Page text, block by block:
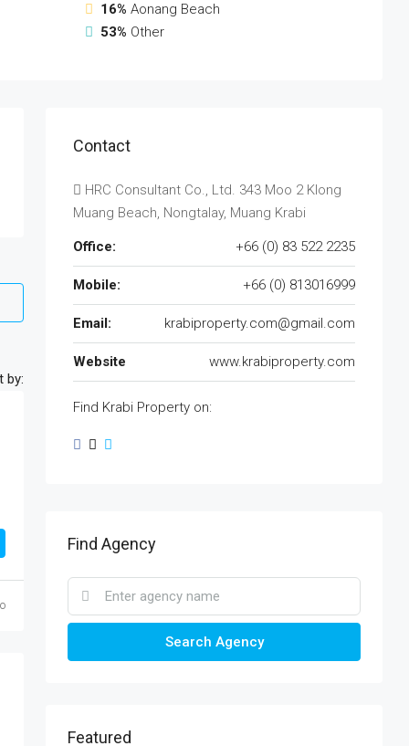
16% Aonang Beach
53% Other
by:
Contact
HRC Consultant Co., Ltd. 343 Moo 2 Klong
Muang Beach, Nongtalay, Muang Krabi
Office: +66 (0) 83 522 2235
Mobile: +66 (0) 813016999
Email: krabiproperty.com@gmail.com
Website www.krabiproperty.com
Find Krabi Property on:
Find Agency
Search Agency
Featured